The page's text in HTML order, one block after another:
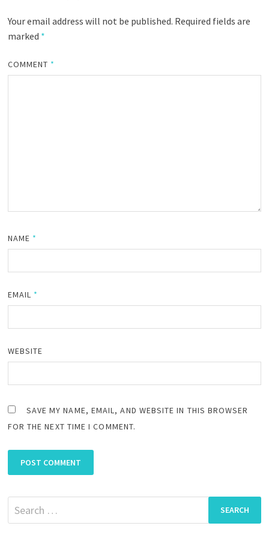
Your email address will not be published. Required fields are
marked *
COMMENT *
NAME *
EMAIL *
WEBSITE
SAVE MY NAME, EMAIL, AND WEBSITE IN THIS BROWSER
FOR THE NEXT TIME I COMMENT.
Search
for: